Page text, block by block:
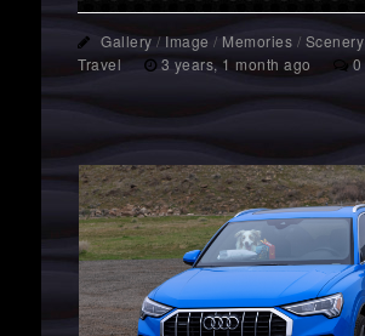
Gallery / Image / Memories / Scenery
Travel
3 years, 1 month ago 0